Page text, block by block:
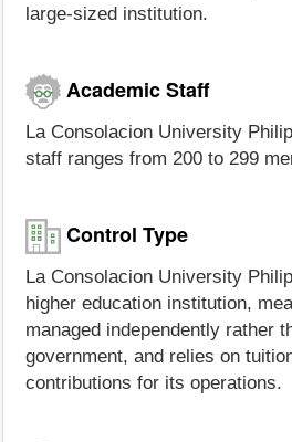
large-sized institution.
Academic Staff
La Consolacion University
staff ranges from 200 to 299
Control Type
La Consolacion University
higher education institution,
managed independently rather
government, and relies on
contributions for its operations.